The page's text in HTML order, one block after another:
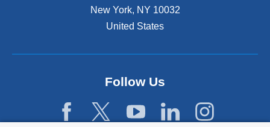
New York, NY 10032
United States
Follow Us